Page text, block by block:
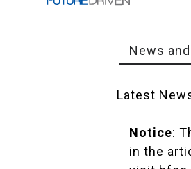
News
Latest
Notice:
in the